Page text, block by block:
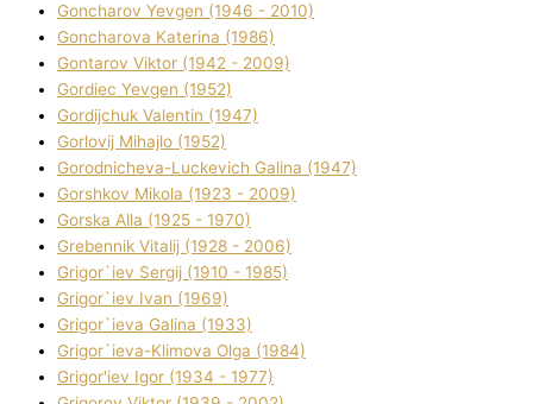
Goncharov Yevgen (1946 - 2010)
Goncharova Katerina (1986)
Gontarov Vіktor (1942 - 2009)
Gordіec Yevgen (1952)
Gordіjchuk Valentin (1947)
Gorlovij Mihajlo (1952)
Gorodnіcheva-Luckevich Galina (1947)
Gorshkov Mikola (1923 - 2009)
Gorska Alla (1925 - 1970)
Grebennik Vіtalіj (1928 - 2006)
Grigor`iev Sergіj (1910 - 1985)
Grigor`iev Іvan (1969)
Grigor`ieva Galina (1933)
Grigor`ieva-Klіmova Olga (1984)
Grigor'iev Іgor (1934 - 1977)